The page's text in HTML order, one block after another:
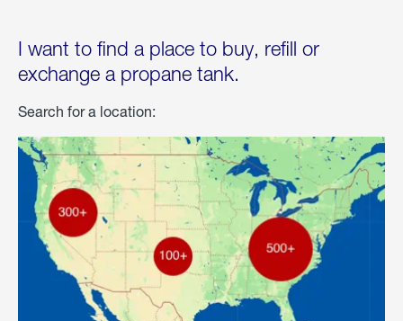
I want to find a place to buy, refill or
exchange a propane tank.
Search for a location: